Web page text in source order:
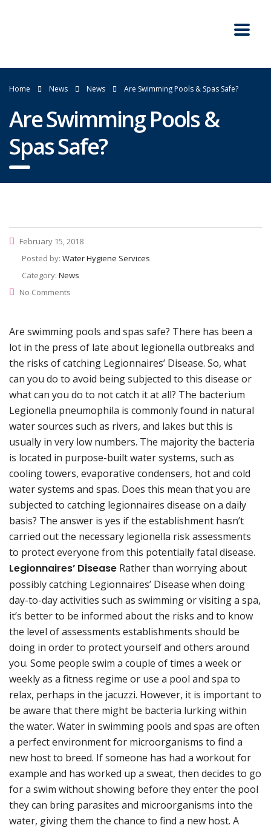
Home News News Are Swimming Pools & Spas Safe?
Are Swimming Pools &
Spas Safe?
February 15, 2018
Posted by: Water Hygiene Services
Category: News
No Comments
Are swimming pools and spas safe? There has been a
lot in the press of late about legionella outbreaks and
the risks of catching Legionnaires’ Disease. So, what
can you do to avoid being subjected to this disease or
what can you do to not catch it at all? The bacterium
Legionella pneumophila is commonly found in natural
water sources such as rivers, and lakes but this is
usually in very low numbers. The majority the bacteria
is located in purpose-built water systems, such as
cooling towers, evaporative condensers, hot and cold
water systems and spas. Does this mean that you are
subjected to catching legionnaires disease on a daily
basis? The answer is yes if the establishment hasn’t
carried out the necessary legionella risk assessments
to protect everyone from this potentially fatal disease.
Legionnaires’ Disease Rather than worrying about
possibly catching Legionnaires’ Disease when doing
day-to-day activities such as swimming or visiting a spa,
it’s better to be informed about the risks and to know
the level of assessments establishments should be
doing in order to protect yourself and others around
you. Some people swim a couple of times a week or
weekly as a fitness regime or use a pool and spa to
relax, perhaps in the jacuzzi. However, it is important to
be aware that there might be bacteria lurking within
the water. Water in swimming pools and spas are often
a perfect environment for microorganisms to find a
new host to breed. If someone has had a workout for
example and has worked up a sweat, then decides to go
for a swim without showing before they enter the pool
they can bring parasites and microorganisms into the
water, giving them the chance to find a new host. A